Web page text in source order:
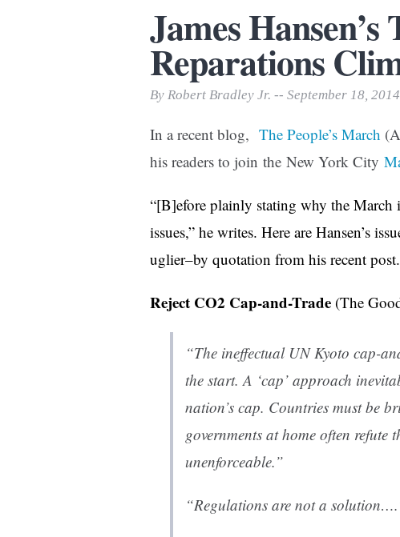
James
Reparations
By Robert Bradley Jr. -- September 18, 2014
In a recent blog, The People’s March
his readers to join the New York City
“[B]efore plainly stating why the March
issues,” he writes. Here are Hansen’s
uglier–by quotation from his recent post.
Reject CO2 Cap-and-Trade (The
“The ineffectual UN Kyoto cap-
the start. A ‘cap’ approach
nation’s cap. Countries must be
governments at home often refute
unenforceable.”
“Regulations are not a